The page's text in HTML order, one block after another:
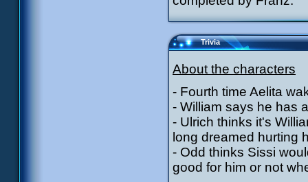
Trivia
About the characters
- Fourth time Aelita
- William says he has
- Ulrich thinks it's
long dreamed hurting
- Odd thinks Sissi
good for him or not